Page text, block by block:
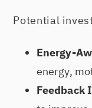
Potential
Energy-
energy,
Feedback